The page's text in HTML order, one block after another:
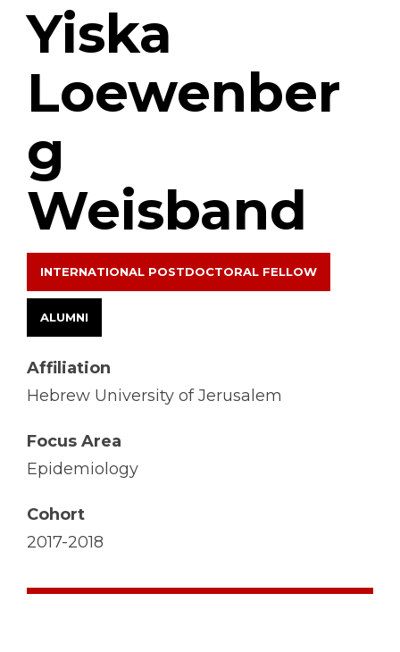
Yiska
Loewenber
g
Weisband
INTERNATIONAL POSTDOCTORAL FELLOW
ALUMNI
Affiliation
Hebrew University of Jerusalem
Focus Area
Epidemiology
Cohort
2017-2018